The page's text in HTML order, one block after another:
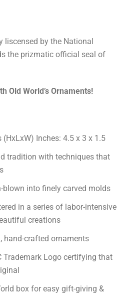
by the National
the prizmatic official seal of
Old World’s Ornaments!
Inches: 4.5 x 3 x 1.5
tradition with techniques that
into finely carved molds
in a series of labor-intensive
creations
hand-crafted ornaments
Trademark Logo certifying that
box for easy gift-giving &